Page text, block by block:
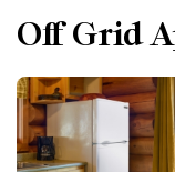
Off Grid